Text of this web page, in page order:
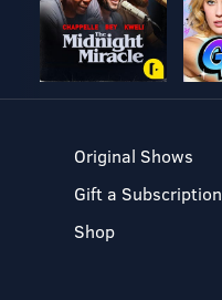
Original Shows
Gift a Subscription
Shop